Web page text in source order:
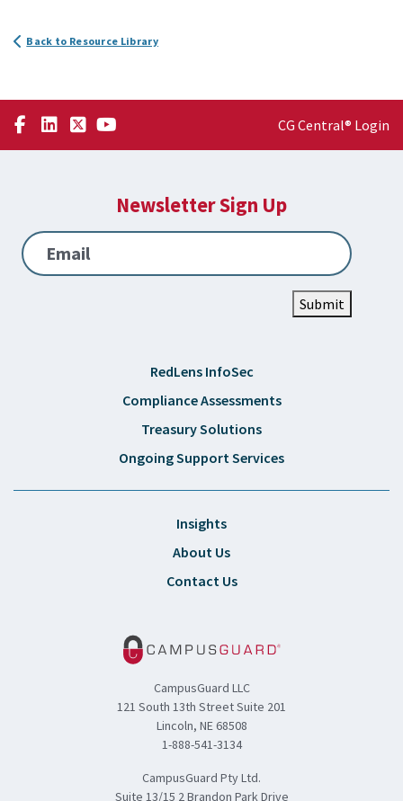
Back to Resource Library
CG Central® Login
Newsletter Sign Up
Email
Submit
RedLens InfoSec
Compliance Assessments
Treasury Solutions
Ongoing Support Services
Insights
About Us
Contact Us
CampusGuard LLC
121 South 13th Street Suite 201
Lincoln, NE 68508
1-888-541-3134
CampusGuard Pty Ltd.
Suite 13/15 2 Brandon Park Drive